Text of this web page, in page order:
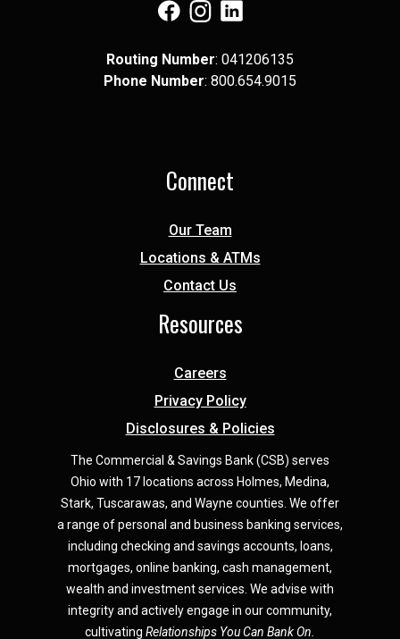
(Opens in a new Window)
(Opens in a new Window)
Routing Number: 041​206​135
Phone Number: 8​00.6​54.9​015
Connect
Our Team
Locations & ATMs
Contact Us
Resources
Careers
Privacy Policy
Disclosures & Policies
The Commercial & Savings Bank (CSB) serves
Ohio with 17 locations across Holmes, Medina,
Stark, Tuscarawas, and Wayne counties. We offer
a range of personal and business banking services,
including checking and savings accounts, loans,
mortgages, online banking, cash management,
wealth and investment services. We advise with
integrity and actively engage in our community,
cultivating Relationships You Can Bank On.